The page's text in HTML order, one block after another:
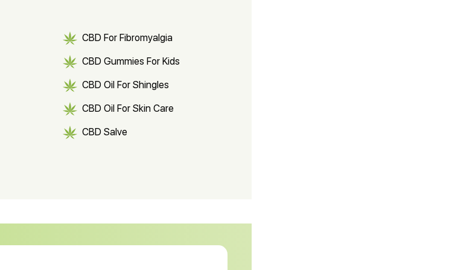
CBD For Fibromyalgia
CBD Gummies For Kids
CBD Oil For Shingles
CBD Oil For Skin Care
CBD Salve
CBD Oil for Arthritis